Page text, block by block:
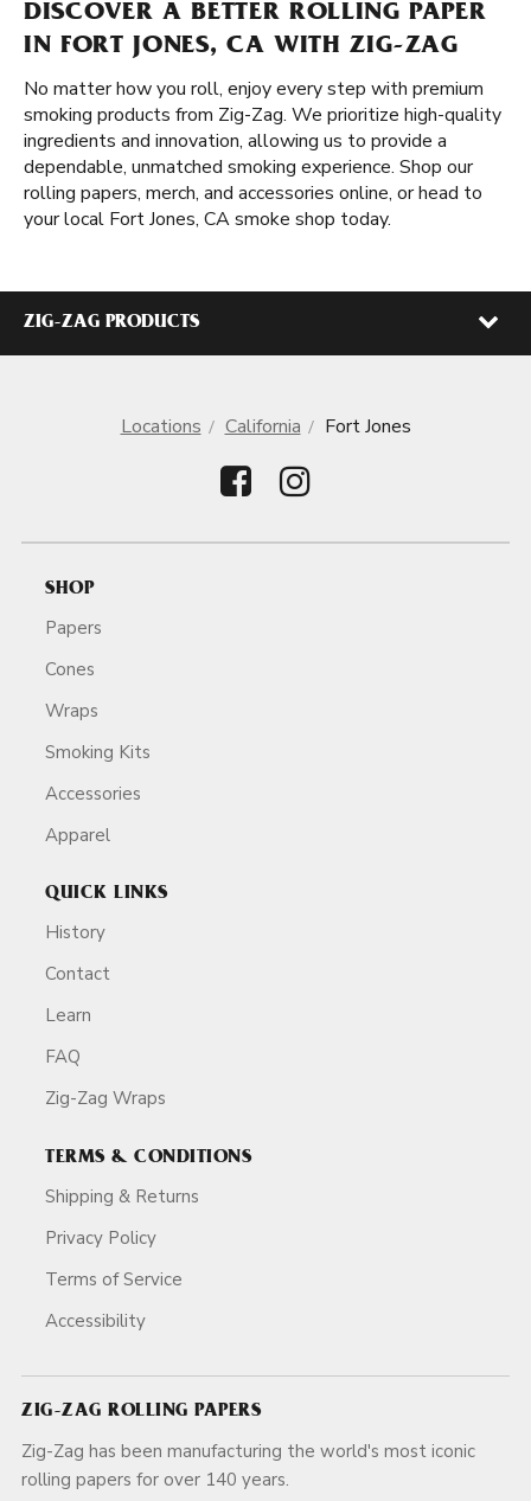
DISCOVER A BETTER ROLLING PAPER
IN FORT JONES, CA WITH ZIG-ZAG
No matter how you roll, enjoy every step with premium
smoking products from Zig-Zag. We prioritize high-quality
ingredients and innovation, allowing us to provide a
dependable, unmatched smoking experience. Shop our
rolling papers, merch, and accessories online, or head to
your local Fort Jones, CA smoke shop today.
ZIG-ZAG PRODUCTS
Locations California Fort Jones
SHOP
Papers
Cones
Wraps
Smoking Kits
Accessories
Apparel
QUICK LINKS
History
Contact
Learn
FAQ
Zig-Zag Wraps
TERMS & CONDITIONS
Shipping & Returns
Privacy Policy
Terms of Service
Accessibility
ZIG-ZAG ROLLING PAPERS
Zig-Zag has been manufacturing the world's most iconic
rolling papers for over 140 years.